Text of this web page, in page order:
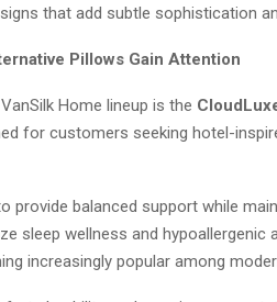
that add subtle sophistication
Pillows Gain Attention
Home lineup is the
for customers seeking hotel-
provide balanced support while
sleep wellness and hypoallergenic
increasingly popular among